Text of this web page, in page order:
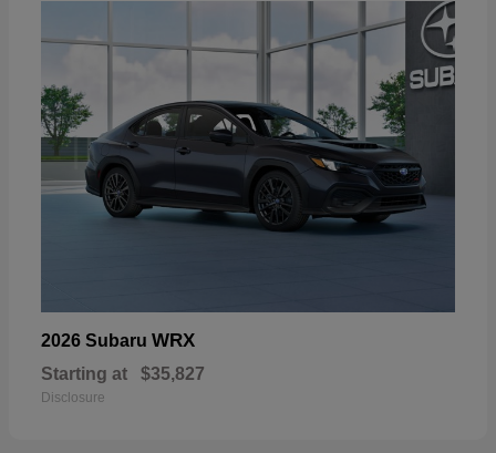
2026 Subaru WRX
Starting at $35,827
Disclosure